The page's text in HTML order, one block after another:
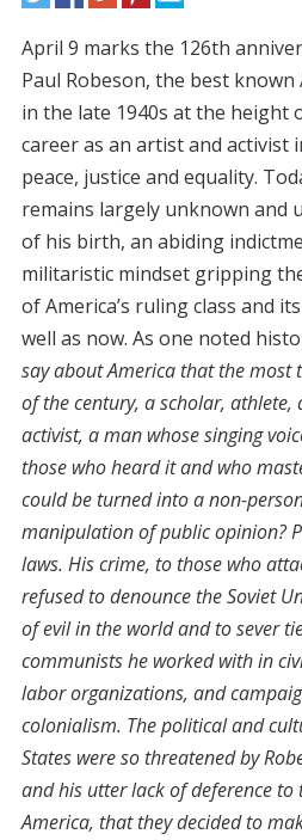
April 9 marks the 126th
Paul Robeson, the best
in the late 1940s at the height
career as an artist and
peace, justice and equality.
remains largely unknown and
of his birth, an abiding
militaristic mindset gripping
of America’s ruling class and
well as now. As one noted
say about America that the most
of the century, a scholar,
activist, a man whose singing
those who heard it and who
could be turned into a non-
manipulation of public opinion?
laws. His crime, to those who
refused to denounce the Soviet
of evil in the world and to sever
communists he worked with in
labor organizations, and
colonialism. The political and
States were so threatened by
and his utter lack of deference to
America, that they decided to